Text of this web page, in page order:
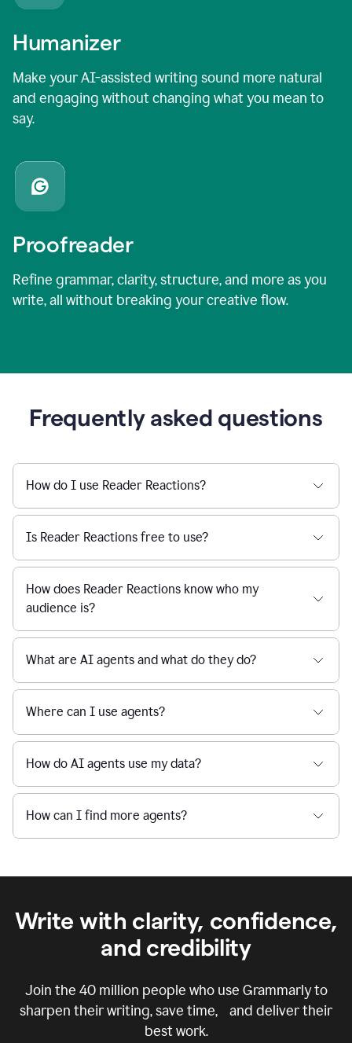
Humanizer
Make your AI-assisted writing sound more natural
and engaging without changing what you mean to
say.
Proofreader
Refine grammar, clarity, structure, and more as you
write, all without breaking your creative flow.
Frequently asked questions
How do I use Reader Reactions?
Is Reader Reactions free to use?
How does Reader Reactions know who my
audience is?
What are AI agents and what do they do?
Where can I use agents?
How do AI agents use my data?
How can I find more agents?
Write with clarity, confidence,
and credibility
Join the 40 million people who use Grammarly to
sharpen their writing, save time, and deliver their
best work.